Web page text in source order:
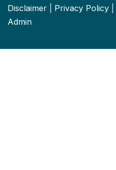
Disclaimer Privacy Policy
Admin